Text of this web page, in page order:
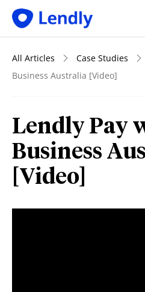
All Articles Case Studies
Business Australia [Video]
Lendly Pay
Business
[Video]